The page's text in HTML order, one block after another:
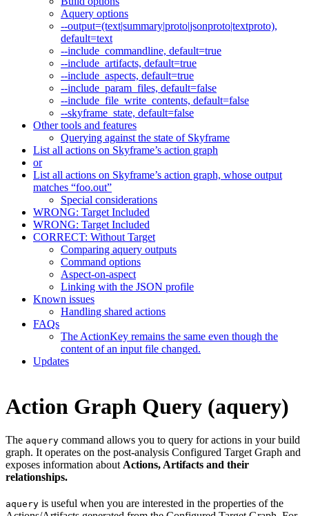
Aquery options
--output=(text|summary|proto|jsonproto|textproto),
default=text
--include_commandline, default=true
--include_artifacts, default=true
--include_aspects, default=true
--include_param_files, default=false
--include_file_write_contents, default=false
--skyframe_state, default=false
Other tools and features
Querying against the state of Skyframe
List all actions on Skyframe’s action graph
or
List all actions on Skyframe’s action graph, whose output
matches “foo.out”
Special considerations
WRONG: Target Included
WRONG: Target Included
CORRECT: Without Target
Comparing aquery outputs
Command options
Aspect-on-aspect
Linking with the JSON profile
Known issues
Handling shared actions
FAQs
The ActionKey remains the same even though the
content of an input file changed.
Updates
Action Graph Query (aquery)
The aquery command allows you to query for actions in your build
graph. It operates on the post-analysis Configured Target Graph and
exposes information about Actions, Artifacts and their
relationships.
aquery is useful when you are interested in the properties of the